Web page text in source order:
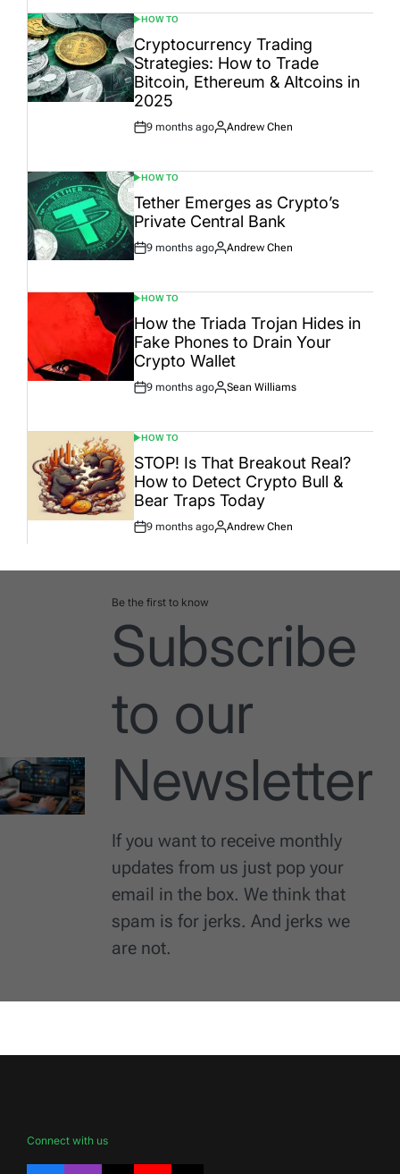
POSTED
IN
HOW TO
Cryptocurrency Trading
Strategies: How to Trade
Bitcoin, Ethereum & Altcoins in
2025
Post
9 months ago
By:
Andrew Chen
POSTED
IN
HOW TO
Tether Emerges as Crypto’s
Private Central Bank
Post
9 months ago
By:
Andrew Chen
POSTED
IN
HOW TO
How the Triada Trojan Hides in
Fake Phones to Drain Your
Crypto Wallet
Post
9 months ago
By:
Sean Williams
POSTED
IN
HOW TO
STOP! Is That Breakout Real?
How to Detect Crypto Bull &
Bear Traps Today
Post
9 months ago
By:
Andrew Chen
Be the first to know
Subscribe
to our
Newsletter
If you want to receive monthly
updates from us just pop your
email in the box. We think that
spam is for jerks. And jerks we
are not.
Connect with us